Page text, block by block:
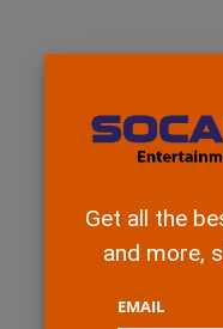
Get all the
and more,
EMAIL